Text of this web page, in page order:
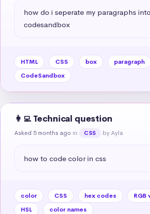
how do i seperate my paragraphs
codesandbox
HTML CSS box paragraph
CodeSandbox
👩‍💻 Technical question
Asked 5 months ago in CSS by Ayla
how to code color in css
color CSS hex codes RGB
HSL
color names